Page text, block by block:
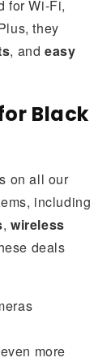
for Wi-Fi,
they
, andeasy
Black
on all our
including
,wireless
deals
more